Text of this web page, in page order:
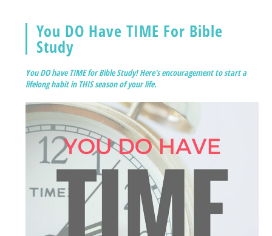
You DO Have TIME For Bible
Study
You DO have TIME for Bible Study! Here's encouragement to start a
lifelong habit in THIS season of your life.